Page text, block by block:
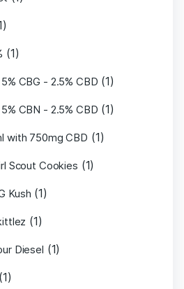
(1)
CBG - 2.5% CBD (1)
CBN - 2.5% CBD (1)
with 750mg CBD (1)
Scout Cookies (1)
Kush (1)
(1)
Diesel (1)
(1)